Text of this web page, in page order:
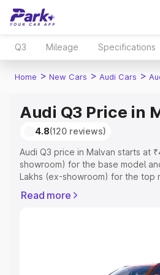
Q3 Mileage Specifications
Home > New Cars > Audi Cars >
Audi Q3 Price in
4.8(120 reviews)
Audi Q3 price in Malvan starts at
showroom) for the base model
Lakhs (ex-showroom) for the top
Registration Cost, Insurance
Explore Cars by Price Range
Read more